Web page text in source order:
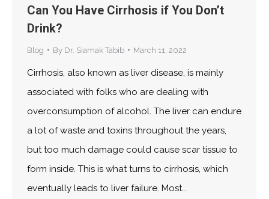
Can You Have Cirrhosis if You Don’t
Drink?
Blog By Dr. Siamak Tabib March 11, 2022
Cirrhosis, also known as liver disease, is mainly
associated with folks who are dealing with
overconsumption of alcohol. The liver can endure
a lot of waste and toxins throughout the years,
but too much damage could cause scar tissue to
form inside. This is what turns to cirrhosis, which
eventually leads to liver failure. Most…